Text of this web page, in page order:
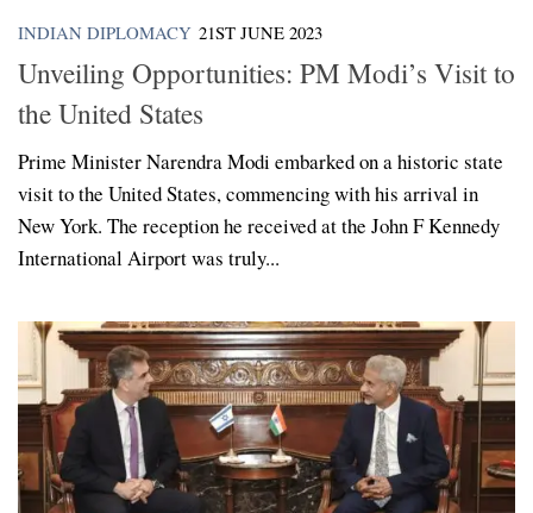
INDIAN DIPLOMACY 21ST JUNE 2023
Unveiling Opportunities: PM Modi’s Visit to
the United States
Prime Minister Narendra Modi embarked on a historic state
visit to the United States, commencing with his arrival in
New York. The reception he received at the John F Kennedy
International Airport was truly...